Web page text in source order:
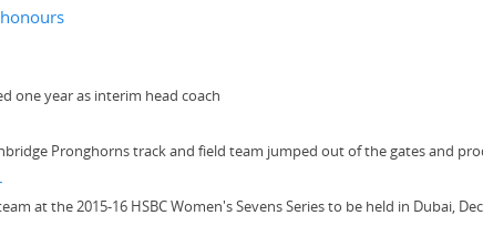
one year as interim head coach
Pronghorns track and field team jumped out of the gates and
at the 2015-16 HSBC Women's Sevens Series to be held in Dubai,